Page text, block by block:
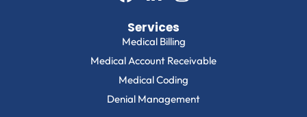
Services
Medical Billing
Medical Account Receivable
Medical Coding
Denial Management